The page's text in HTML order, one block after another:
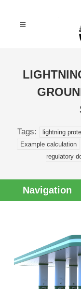
Tags: lightning
Example calculation
regulatory
Navigation